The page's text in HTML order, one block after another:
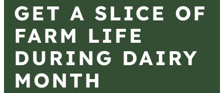
GET A SLICE OF
FARM LIFE
DURING DAIRY
MONTH